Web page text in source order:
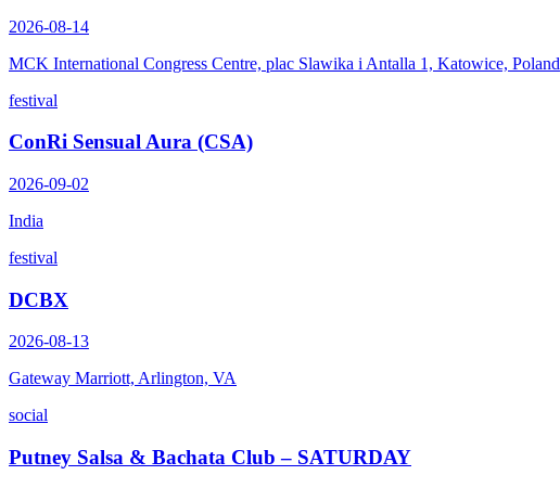
2026-08-14
MCK International Congress Centre, plac Slawika i Antalla 1, Katowice, Poland
festival
ConRi Sensual Aura (CSA)
2026-09-02
India
festival
DCBX
2026-08-13
Gateway Marriott, Arlington, VA
social
Putney Salsa & Bachata Club – SATURDAY